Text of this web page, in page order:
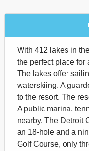
With 412 lakes in
the perfect place for
The lakes offer
waterskiing. A
to the resort. The
A public marina,
nearby. The Detroit
an 18-hole and a
Golf Course, only